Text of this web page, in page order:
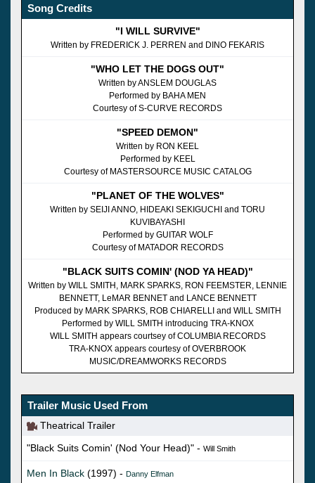
Song Credits
"I WILL SURVIVE"
Written by FREDERICK J. PERREN and DINO FEKARIS
"WHO LET THE DOGS OUT"
Written by ANSLEM DOUGLAS
Performed by BAHA MEN
Courtesy of S-CURVE RECORDS
"SPEED DEMON"
Written by RON KEEL
Performed by KEEL
Courtesy of MASTERSOURCE MUSIC CATALOG
"PLANET OF THE WOLVES"
Written by SEIJI ANNO, HIDEAKI SEKIGUCHI and TORU
KUVIBAYASHI
Performed by GUITAR WOLF
Courtesy of MATADOR RECORDS
"BLACK SUITS COMIN' (NOD YA HEAD)"
Written by WILL SMITH, MARK SPARKS, RON FEEMSTER, LENNIE
BENNETT, LeMAR BENNET and LANCE BENNETT
Produced by MARK SPARKS, ROB CHIARELLI and WILL SMITH
Performed by WILL SMITH introducing TRA-KNOX
WILL SMITH appears courtsey of COLUMBIA RECORDS
TRA-KNOX appears courtesy of OVERBROOK
MUSIC/DREAMWORKS RECORDS
Trailer Music Used From
Theatrical Trailer
"Black Suits Comin' (Nod Your Head)" - Will Smith
Men In Black (1997) - Danny Elfman